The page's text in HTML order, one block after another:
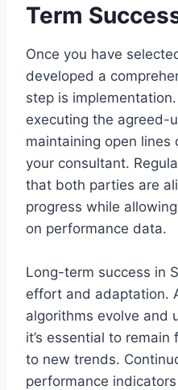
Term
Once you have
developed a
step is
executing the agreed-
maintaining open
your consultant.
that both parties are
progress while
on performance data.
Long-term success in
effort and adaptation.
algorithms evolve and
it’s essential to
to new trends.
performance